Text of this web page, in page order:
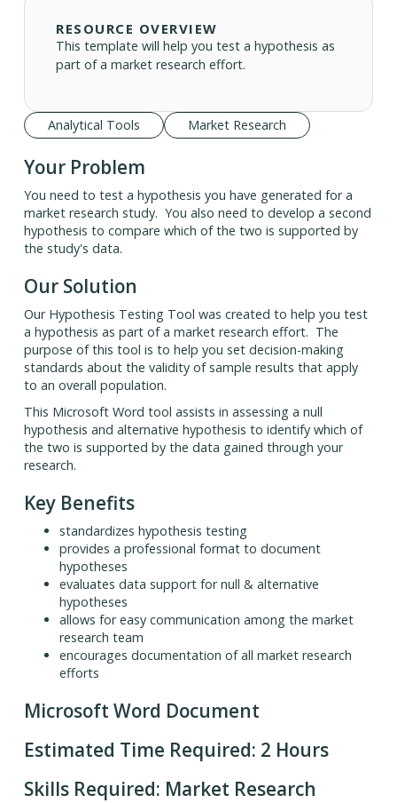
RESOURCE OVERVIEW
This template will help you test a hypothesis as
part of a market research effort.
Analytical Tools Market Research
Your Problem
You need to test a hypothesis you have generated for a
market research study. You also need to develop a second
hypothesis to compare which of the two is supported by
the study's data.
Our Solution
Our Hypothesis Testing Tool was created to help you test
a hypothesis as part of a market research effort. The
purpose of this tool is to help you set decision-making
standards about the validity of sample results that apply
to an overall population.
This Microsoft Word tool assists in assessing a null
hypothesis and alternative hypothesis to identify which of
the two is supported by the data gained through your
research.
Key Benefits
standardizes hypothesis testing
provides a professional format to document
hypotheses
evaluates data support for null & alternative
hypotheses
allows for easy communication among the market
research team
encourages documentation of all market research
efforts
Microsoft Word Document
Estimated Time Required: 2 Hours
Skills Required: Market Research